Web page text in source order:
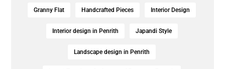
Granny Flat Handcrafted Pieces Interior Design
Interior design in Penrith Japandi Style
Landscape design in Penrith